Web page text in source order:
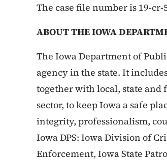
The case file number is 19-cr-
ABOUT THE IOWA
The Iowa Department of
agency in the state. It
together with local, state and
sector, to keep Iowa a safe
integrity, professionalism,
Iowa DPS: Iowa Division of
Enforcement, Iowa State